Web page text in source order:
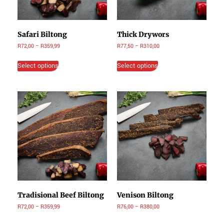
Safari Biltong
R72,00 – R359,99
Select options
Thick Drywors
R77,50 – R310,00
Select options
Tradisional Beef Biltong
R72,00 – R359,99
Venison Biltong
R76,00 – R380,00